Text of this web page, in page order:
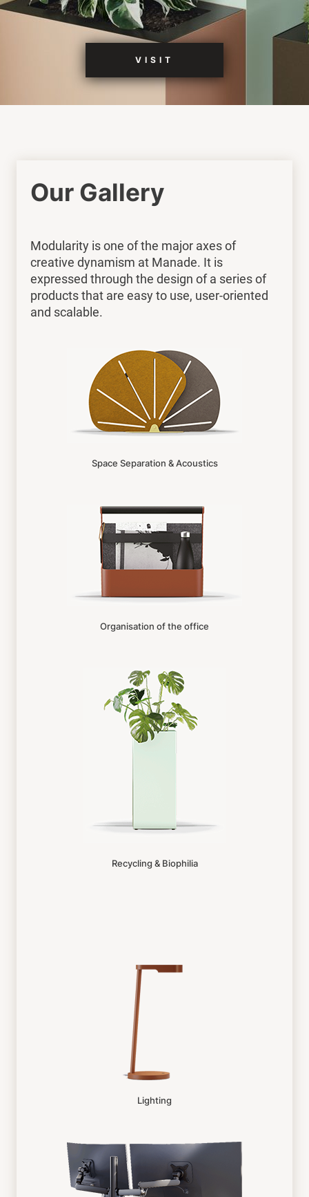
VISIT
Our Gallery
Modularity is one of the major axes of
creative dynamism at Manade. It is
expressed through the design of a series of
products that are easy to use, user-oriented
and scalable.
Space Separation & Acoustics
Organisation of the office
Recycling & Biophilia
Lighting